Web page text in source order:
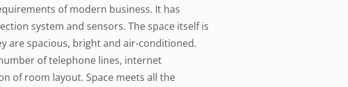
of modern business. It has
system and sensors. The space itself is
are spacious, bright and air-conditioned.
of telephone lines, internet
of room layout. Space meets all the